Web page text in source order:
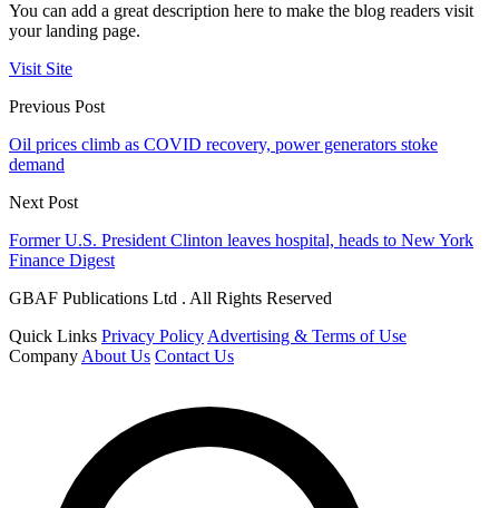
You can add a great description here to make the blog readers visit
your landing page.
Visit Site
Previous Post
Oil prices climb as COVID recovery, power generators stoke
demand
Next Post
Former U.S. President Clinton leaves hospital, heads to New York
Finance Digest
GBAF Publications Ltd . All Rights Reserved
Quick Links Privacy Policy Advertising & Terms of Use
Company About Us Contact Us